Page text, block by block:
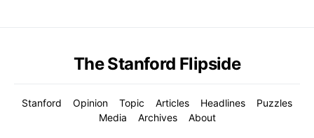
The Stanford Flipside
Stanford Opinion Topic Articles Headlines
Puzzles
Media
Archives About